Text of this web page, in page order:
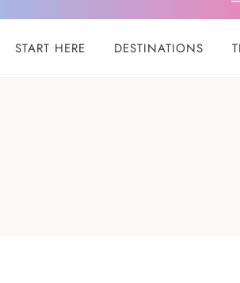
START HERE DESTINATIONS